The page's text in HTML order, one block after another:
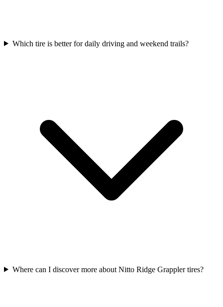
Which tire is better for daily driving and weekend trails?
Where can I discover more about Nitto Ridge Grappler tires?